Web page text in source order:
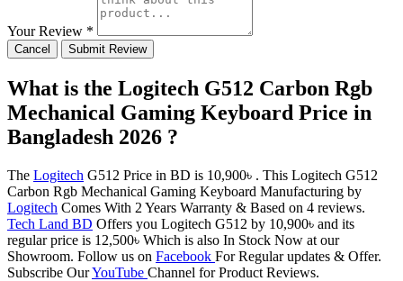
Your Review *
Cancel Submit Review
What is the Logitech G512 Carbon Rgb
Mechanical Gaming Keyboard Price in
Bangladesh 2026 ?
The Logitech G512 Price in BD is 10,900৳ . This Logitech G512
Carbon Rgb Mechanical Gaming Keyboard Manufacturing by
Logitech Comes With 2 Years Warranty & Based on 4 reviews.
Tech Land BD Offers you Logitech G512 by 10,900৳ and its
regular price is 12,500৳ Which is also In Stock Now at our
Showroom. Follow us on Facebook For Regular updates & Offer.
Subscribe OurYouTube Channel for Product Reviews.